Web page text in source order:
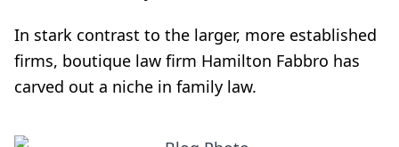
In stark contrast to the larger, more established
firms, boutique law firm Hamilton Fabbro has
carved out a niche in family law.